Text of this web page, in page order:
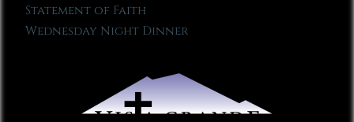
Statement of Faith
Wednesday Night Dinner